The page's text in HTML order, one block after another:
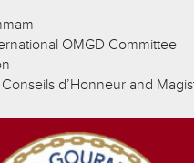
OMGD Committee
d’Honneur and